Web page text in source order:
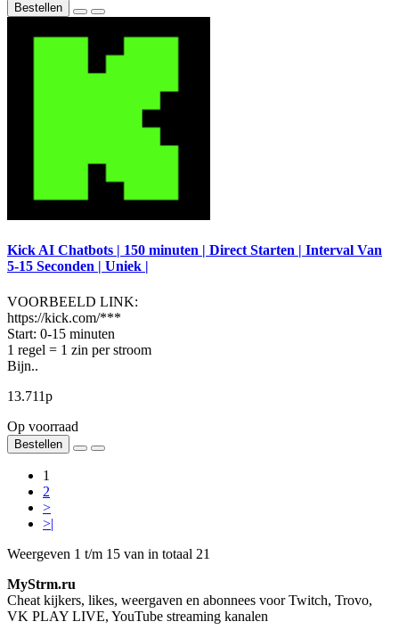
Bestellen
Kick AI Chatbots | 150 minuten | Direct Starten | Interval Van
5-15 Seconden | Uniek |
VOORBEELD LINK:
https://kick.com/***
Start: 0-15 minuten
1 regel = 1 zin per stroom
Bijn..
13.711р
Op voorraad
Bestellen
1
2
>
>|
Weergeven 1 t/m 15 van in totaal 21
MyStrm.ru
Cheat kijkers, likes, weergaven en abonnees voor Twitch, Trovo,
VK PLAY LIVE, YouTube streaming kanalen